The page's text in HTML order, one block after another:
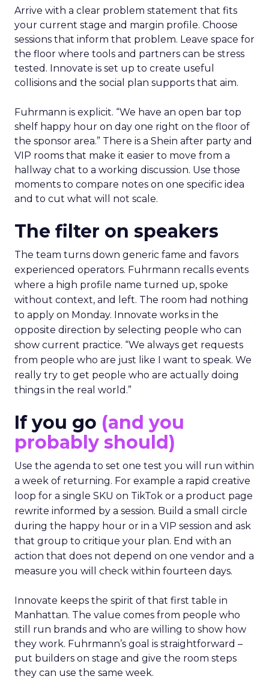
Arrive with a clear problem statement that fits
your current stage and margin profile. Choose
sessions that inform that problem. Leave space for
the floor where tools and partners can be stress
tested. Innovate is set up to create useful
collisions and the social plan supports that aim.
Fuhrmann is explicit. “We have an open bar top
shelf happy hour on day one right on the floor of
the sponsor area.” There is a Shein after party and
VIP rooms that make it easier to move from a
hallway chat to a working discussion. Use those
moments to compare notes on one specific idea
and to cut what will not scale.
The filter on speakers
The team turns down generic fame and favors
experienced operators. Fuhrmann recalls events
where a high profile name turned up, spoke
without context, and left. The room had nothing
to apply on Monday. Innovate works in the
opposite direction by selecting people who can
show current practice. “We always get requests
from people who are just like I want to speak. We
really try to get people who are actually doing
things in the real world.”
If you go (and you
probably should)
Use the agenda to set one test you will run within
a week of returning. For example a rapid creative
loop for a single SKU on TikTok or a product page
rewrite informed by a session. Build a small circle
during the happy hour or in a VIP session and ask
that group to critique your plan. End with an
action that does not depend on one vendor and a
measure you will check within fourteen days.
Innovate keeps the spirit of that first table in
Manhattan. The value comes from people who
still run brands and who are willing to show how
they work. Fuhrmann’s goal is straightforward –
put builders on stage and give the room steps
they can use the same week.